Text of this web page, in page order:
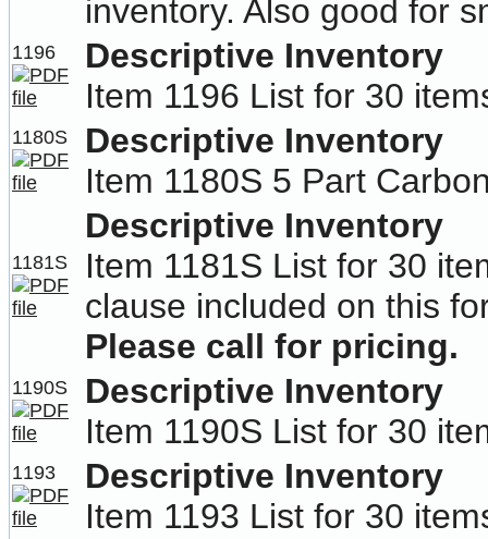
inventory. Also good for
1196
Descriptive Inventory
Item 1196 List for 30
1180S
Descriptive Inventory
Item 1180S 5 Part
1181S
Descriptive Inventory
Item 1181S List for 30
clause included on this
Please call for pricing.
1190S
Descriptive Inventory
Item 1190S List for 30
1193
Descriptive Inventory
Item 1193 List for 30